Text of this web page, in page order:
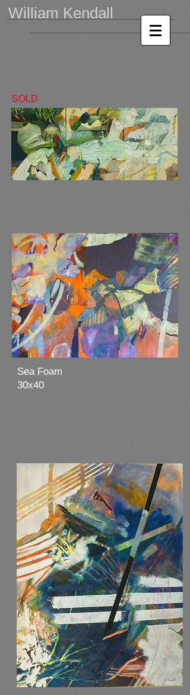
William Kendall
SOLD
Sea Foam
30x40